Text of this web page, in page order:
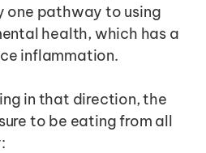
one pathway to using
health, which has a
inflammation.
in that direction, the